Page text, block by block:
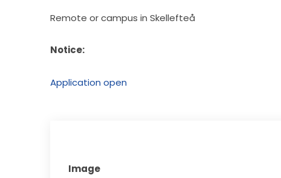
Remote or campus in Skellefteå
Notice:
Application open
Image